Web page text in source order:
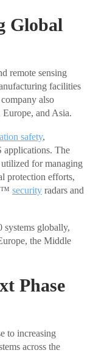
Global
remote sensing
facilities
also
and Asia.
safety,
applications. The
for managing
protection efforts,
security radars and
systems globally,
the Middle
Phase
to increasing
across the